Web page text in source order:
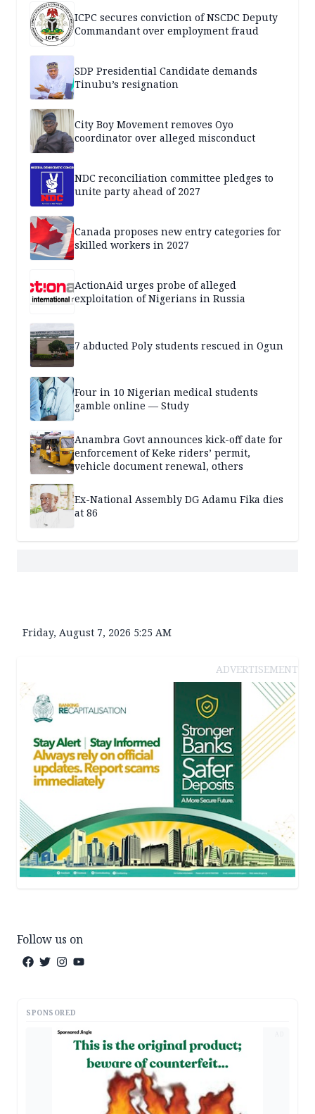
ICPC secures conviction of NSCDC Deputy
Commandant over employment fraud
SDP Presidential Candidate demands
Tinubu’s resignation
City Boy Movement removes Oyo
coordinator over alleged misconduct
NDC reconciliation committee pledges to
unite party ahead of 2027
Canada proposes new entry categories for
skilled workers in 2027
ActionAid urges probe of alleged
exploitation of Nigerians in Russia
7 abducted Poly students rescued in Ogun
Four in 10 Nigerian medical students
gamble online — Study
Anambra Govt announces kick-off date for
enforcement of Keke riders’ permit,
vehicle document renewal, others
Ex-National Assembly DG Adamu Fika dies
at 86
Friday, August 7, 2026 5:25 AM
ADVERTISEMENT
Follow us on
SPONSORED